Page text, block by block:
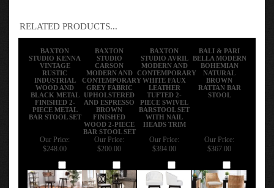
RELATED PRODUCTS...
BAXTON
STUDIO KENNA
VINTAGE
RUSTIC
INDUSTRIAL
WOOD AND
BLACK METAL
FINISHED 2-
PIECE METAL
BAR STOOL SET
BAXTON
STUDIO
CARSON
MODERN AND
CONTEMPORARY
GREY FABRIC
UPHOLSTERED
AND ESPRESSO
BROWN
FINISHED
WOOD 2-PIECE
BAR STOOL SET
BAXTON
STUDIO AVRIL
MODERN AND
CONTEMPORARY
WHITE FAUX
LEATHER
TUFTED 2-
PIECE SWIVEL
BARSTOOL SET
WITH NAIL
HEADS TRIM
BALI & PARI
BELLA MODERN
BOHEMIAN
NATURAL
BROWN
RATTAN BAR
STOOL
Our Price:
$248.00
Our Price:
$200.00
Our Price:
$394.00
Our Price:
$367.00